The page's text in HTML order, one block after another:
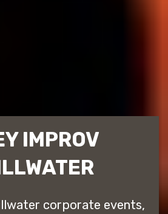
IMPROV
corporate events,